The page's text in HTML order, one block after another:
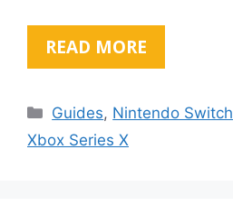
READ MORE
Categories
Guides, Nintendo Switch
Xbox Series X